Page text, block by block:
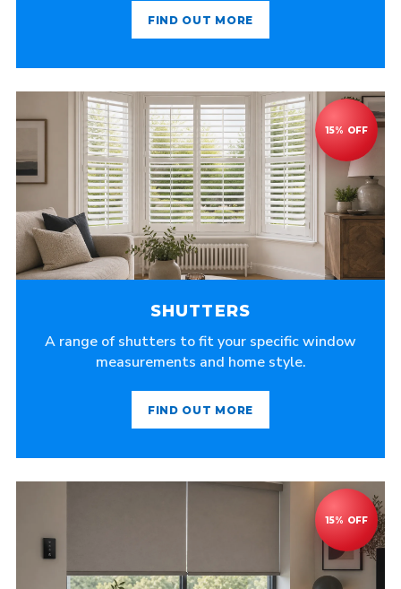
FIND OUT MORE
SHUTTERS
A range of shutters to fit your specific window
measurements and home style.
FIND OUT MORE